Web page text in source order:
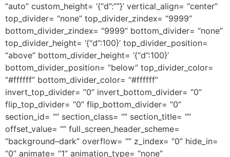
“auto” custom_height= ‘{“d”:””}’ vertical_align= “center”
top_divider= “none” top_divider_zindex= “9999”
bottom_divider_zindex= “9999” bottom_divider= “none”
top_divider_height= ‘{“d”:100}’ top_divider_position=
“above” bottom_divider_height= ‘{“d”:100}’
bottom_divider_position= “below” top_divider_color=
“#ffffff” bottom_divider_color= “#ffffff”
invert_top_divider= “0” invert_bottom_divider= “0”
flip_top_divider= “0” flip_bottom_divider= “0”
section_id= “” section_class= “” section_title= “”
offset_value= “” full_screen_header_scheme=
“background–dark” overflow= “” z_index= “0” hide_in=
“0” animate= “1” animation_type= “none”